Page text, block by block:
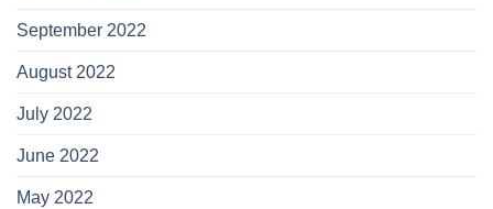
September 2022
August 2022
July 2022
June 2022
May 2022